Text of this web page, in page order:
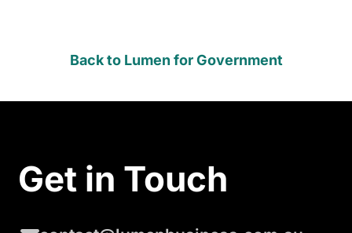
Back to Lumen for Government
Get in Touch